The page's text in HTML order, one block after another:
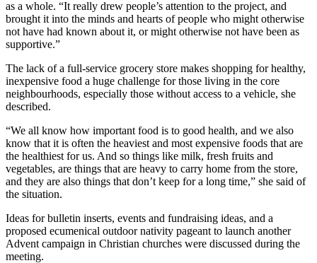
as a whole. “It really drew people’s attention to the project, and
brought it into the minds and hearts of people who might otherwise
not have had known about it, or might otherwise not have been as
supportive.”
The lack of a full-service grocery store makes shopping for healthy,
inexpensive food a huge challenge for those living in the core
neighbourhoods, especially those without access to a vehicle, she
described.
“We all know how important food is to good health, and we also
know that it is often the heaviest and most expensive foods that are
the healthiest for us. And so things like milk, fresh fruits and
vegetables, are things that are heavy to carry home from the store,
and they are also things that don’t keep for a long time,” she said of
the situation.
Ideas for bulletin inserts, events and fundraising ideas, and a
proposed ecumenical outdoor nativity pageant to launch another
Advent campaign in Christian churches were discussed during the
meeting.